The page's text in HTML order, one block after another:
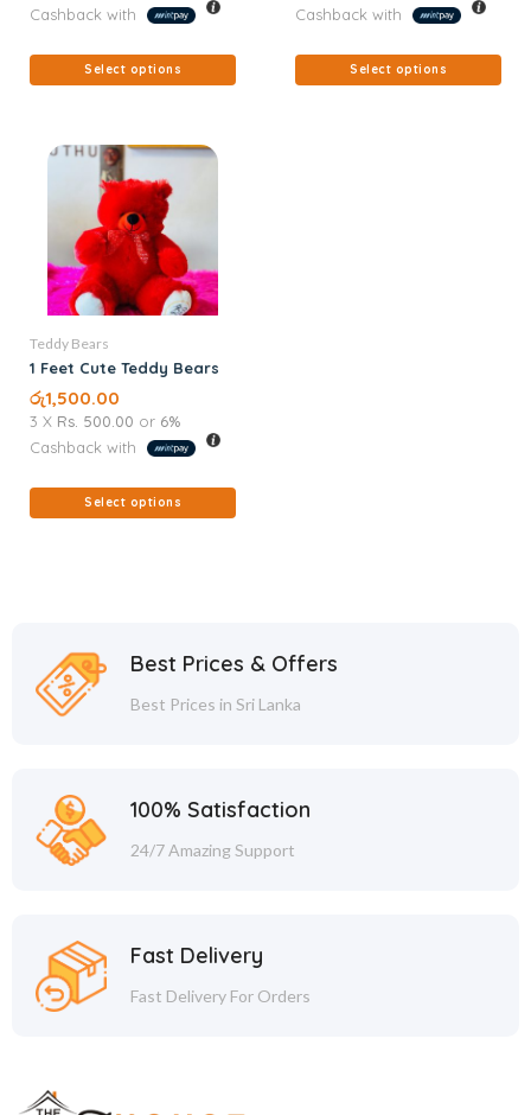
Cashback with
Select options
Cashback with
Select options
Teddy Bears
1 Feet Cute Teddy Bears
රු1,500.00
3 X Rs. 500.00 or 6%
Cashback with
Select options
Best Prices & Offers
Best Prices in Sri Lanka
100% Satisfaction
24/7 Amazing Support
Fast Delivery
Fast Delivery For Orders